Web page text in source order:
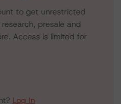
to get unrestricted
presale and
Access is limited for
Log In